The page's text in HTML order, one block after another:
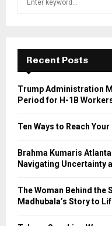
f
r
Recent Posts
Trump Administration
Period for H-1B
Ten Ways to Reach
Brahma Kumaris
Navigating Uncertainty
The Woman Behind the
Madhubala’s Story to